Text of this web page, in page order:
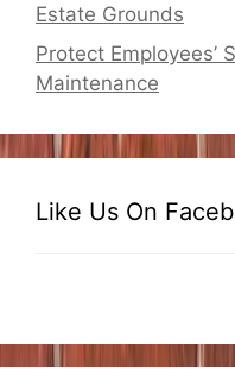
Estate Grounds
Protect Employees’
Maintenance
Like Us On